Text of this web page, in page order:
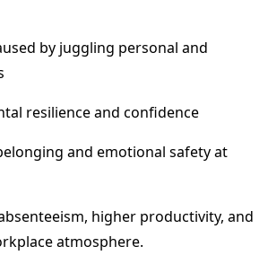
by juggling personal and
resilience and confidence
and emotional safety at
higher productivity, and
atmosphere.